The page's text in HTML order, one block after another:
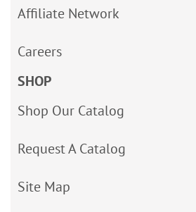
Affiliate Network
Careers
SHOP
Shop Our Catalog
Request A Catalog
Site Map